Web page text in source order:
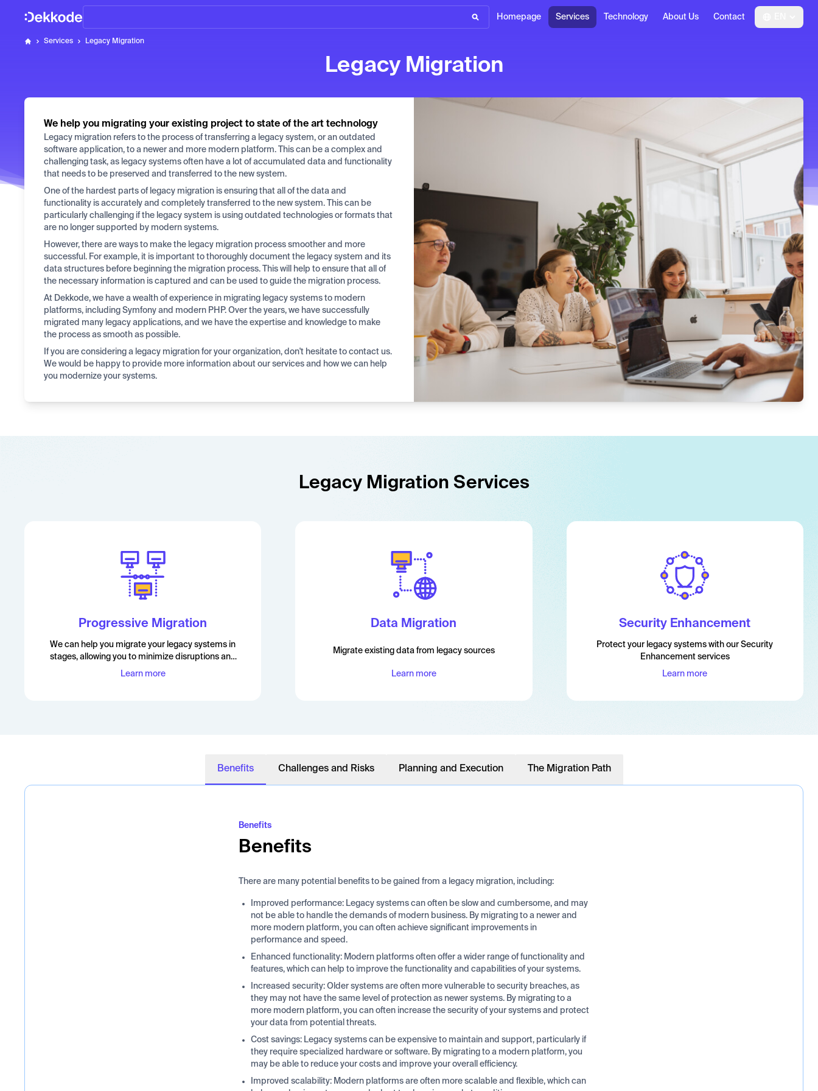
Home
Homepage Services Technology About Us Contact
Services Legacy Migration
Legacy Migration
We help you migrating your existing project to state of the art technology
Legacy migration refers to the process of transferring a legacy system, or an outdated
software application, to a newer and more modern platform. This can be a complex and
challenging task, as legacy systems often have a lot of accumulated data and functionality
that needs to be preserved and transferred to the new system.
One of the hardest parts of legacy migration is ensuring that all of the data and
functionality is accurately and completely transferred to the new system. This can be
particularly challenging if the legacy system is using outdated technologies or formats that
are no longer supported by modern systems.
However, there are ways to make the legacy migration process smoother and more
successful. For example, it is important to thoroughly document the legacy system and its
data structures before beginning the migration process. This will help to ensure that all of
the necessary information is captured and can be used to guide the migration process.
At Dekkode, we have a wealth of experience in migrating legacy systems to modern
platforms, including Symfony and modern PHP. Over the years, we have successfully
migrated many legacy applications, and we have the expertise and knowledge to make
the process as smooth as possible.
If you are considering a legacy migration for your organization, don't hesitate to contact us.
We would be happy to provide more information about our services and how we can help
you modernize your systems.
Legacy Migration Services
Progressive Migration
We can help you migrate your legacy systems in
stages, allowing you to minimize disruptions and
maximize the benefits of the migration
Learn more
Data Migration
Migrate existing data from legacy sources
Learn more
Security Enhancement
Protect your legacy systems with our Security
Enhancement services
Learn more
Benefits
Benefits
Benefits
There are many potential benefits to be gained from a legacy migration, including:
Improved performance: Legacy systems can often be slow and cumbersome, and may
not be able to handle the demands of modern business. By migrating to a newer and
more modern platform, you can often achieve significant improvements in
performance and speed.
Enhanced functionality: Modern platforms often offer a wider range of functionality and
features, which can help to improve the functionality and capabilities of your systems.
Increased security: Older systems are often more vulnerable to security breaches, as
they may not have the same level of protection as newer systems. By migrating to a
more modern platform, you can often increase the security of your systems and protect
your data from potential threats.
Cost savings: Legacy systems can be expensive to maintain and support, particularly if
they require specialized hardware or software. By migrating to a modern platform, you
may be able to reduce your costs and improve your overall efficiency.
Improved scalability: Modern platforms are often more scalable and flexible, which can
Challenges and Risks Planning and Execution The Migration Path